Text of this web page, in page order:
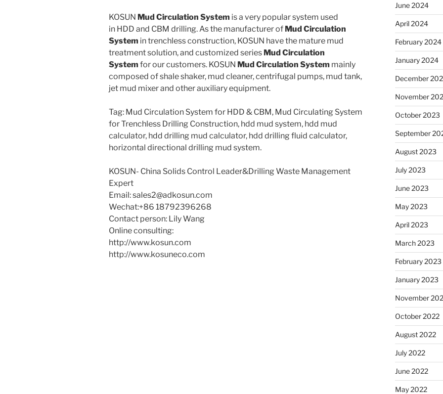
KOSUN Mud Circulation System is a very popular system used
in HDD and CBM drilling. As the manufacturer of Mud Circulation
System in trenchless construction, KOSUN have the mature mud
treatment solution, and customized series Mud Circulation
System for our customers. KOSUN Mud Circulation System mainly
composed of shale shaker, mud cleaner, centrifugal pumps, mud tank,
jet mud mixer and other auxiliary equipment.
Tag: Mud Circulation System for HDD & CBM, Mud Circulating System
for Trenchless Drilling Construction, hdd mud system, hdd mud
calculator, hdd drilling mud calculator, hdd drilling fluid calculator,
horizontal directional drilling mud system.
KOSUN- China Solids Control Leader&Drilling Waste Management
Expert
Email: sales2@adkosun.com
Wechat:+86 18792396268
Contact person: Lily Wang
Online consulting:
http://www.kosun.com
http://www.kosuneco.com
June 2024
April 2024
February 2024
January 2024
December
November
October 2023
September
August 2023
July 2023
June 2023
May 2023
April 2023
March 2023
February 2023
January 2023
November
October 2022
August 2022
July 2022
June 2022
May 2022